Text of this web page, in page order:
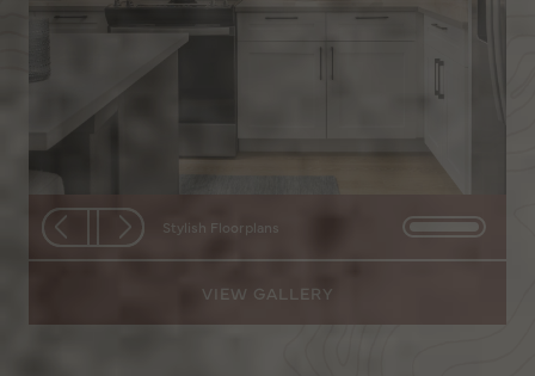
Stylish Floorplans
Stylish Floorplans
VIEW GALLERY